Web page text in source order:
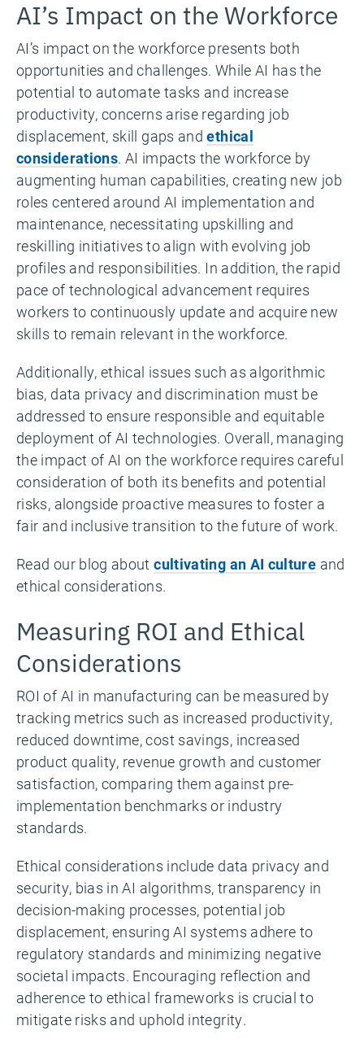
AI’s Impact on the Workforce
AI’s impact on the workforce presents both
opportunities and challenges. While AI has the
potential to automate tasks and increase
productivity, concerns arise regarding job
displacement, skill gaps andethical
considerations. AI impacts the workforce by
augmenting human capabilities, creating new job
roles centered around AI implementation and
maintenance, necessitating upskilling and
reskilling initiatives to align with evolving job
profiles and responsibilities. In addition, the rapid
pace of technological advancement requires
workers to continuously update and acquire new
skills to remain relevant in the workforce.
Additionally, ethical issues such as algorithmic
bias, data privacy and discrimination must be
addressed to ensure responsible and equitable
deployment of AI technologies. Overall, managing
the impact of AI on the workforce requires careful
consideration of both its benefits and potential
risks, alongside proactive measures to foster a
fair and inclusive transition to the future of work.
Read our blog aboutcultivating an AI culture and
ethical considerations.
Measuring ROI and Ethical
Considerations
ROI of AI in manufacturing can be measured by
tracking metrics such as increased productivity,
reduced downtime, cost savings, increased
product quality, revenue growth and customer
satisfaction, comparing them against pre-
implementation benchmarks or industry
standards.
Ethical considerations include data privacy and
security, bias in AI algorithms, transparency in
decision-making processes, potential job
displacement, ensuring AI systems adhere to
regulatory standards and minimizing negative
societal impacts. Encouraging reflection and
adherence to ethical frameworks is crucial to
mitigate risks and uphold integrity.